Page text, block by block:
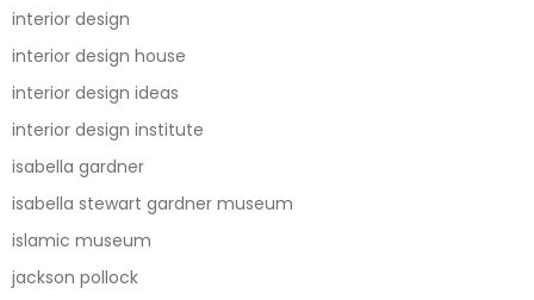
interior design
interior design house
interior design ideas
interior design institute
isabella gardner
isabella stewart gardner museum
islamic museum
jackson pollock